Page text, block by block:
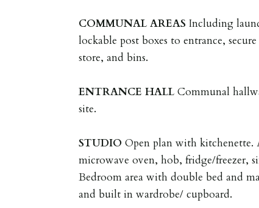
COMMUNAL AREAS Including
lockable post boxes to entrance,
store, and bins.
ENTRANCE HALL Communal
site.
STUDIO Open plan with kitchenette.
microwave oven, hob, fridge/freezer,
Bedroom area with double bed and
and built in wardrobe/ cupboard.